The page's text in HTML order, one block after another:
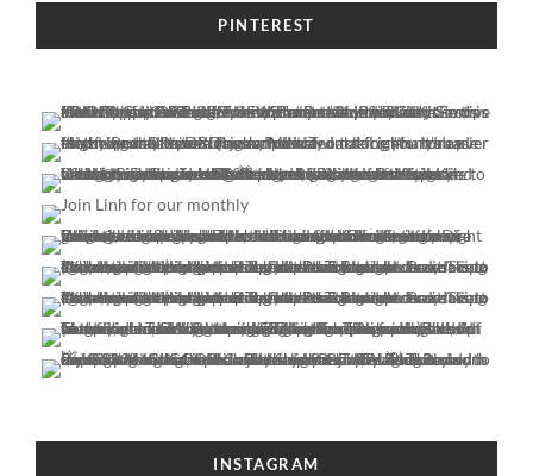
PINTEREST
INSTAGRAM